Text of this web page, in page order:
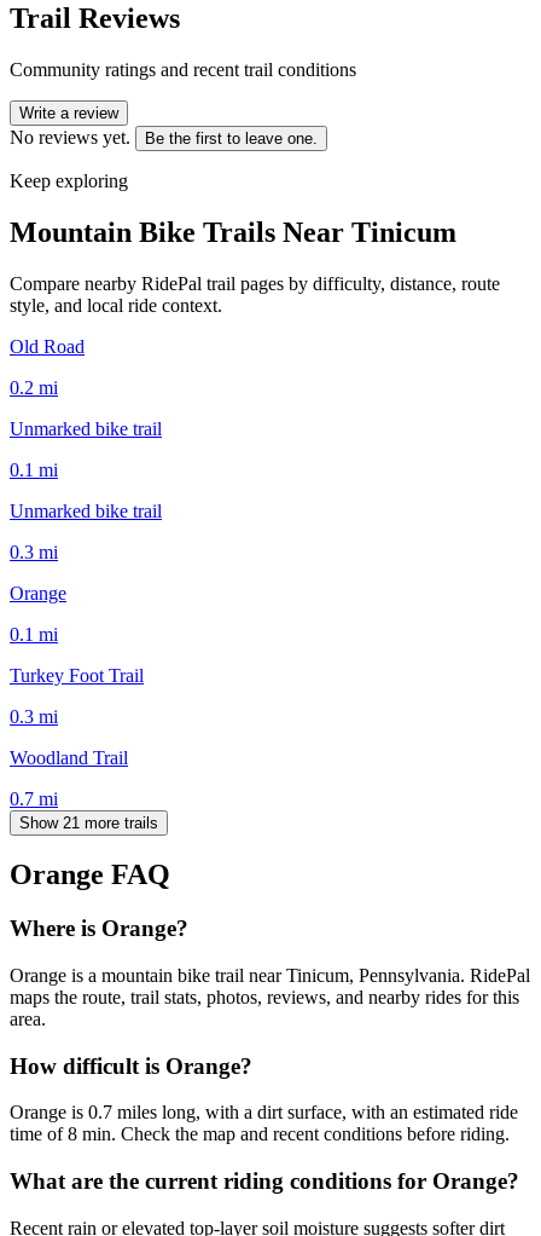
Trail Reviews
Community ratings and recent trail conditions
Write a review
No reviews yet. Be the first to leave one.
Keep exploring
Mountain Bike Trails Near Tinicum
Compare nearby RidePal trail pages by difficulty, distance, route
style, and local ride context.
Old Road
0.2 mi
Unmarked bike trail
0.1 mi
Unmarked bike trail
0.3 mi
Orange
0.1 mi
Turkey Foot Trail
0.3 mi
Woodland Trail
0.7 mi
Show 21 more trails
Orange FAQ
Where is Orange?
Orange is a mountain bike trail near Tinicum, Pennsylvania. RidePal
maps the route, trail stats, photos, reviews, and nearby rides for this
area.
How difficult is Orange?
Orange is 0.7 miles long, with a dirt surface, with an estimated ride
time of 8 min. Check the map and recent conditions before riding.
What are the current riding conditions for Orange?
Recent rain or elevated top-layer soil moisture suggests softer dirt